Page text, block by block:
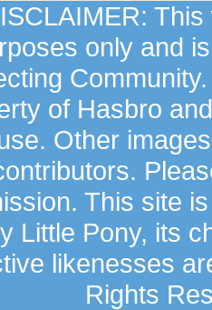
only and
of Hasbro
Other
This site
Little Pony, its
likenesses
Rights